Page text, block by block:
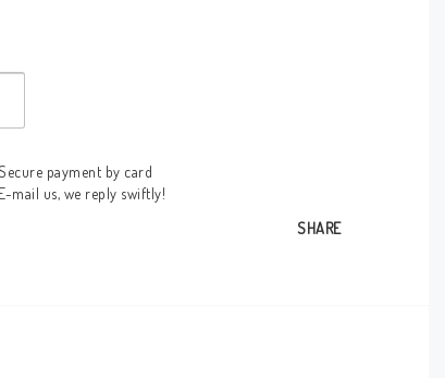
Secure payment by card
E-mail us, we reply swiftly!
SHARE